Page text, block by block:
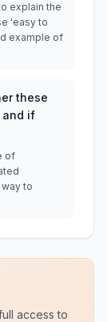
explain the
'easy to
example of
these
and if
of
to
access to